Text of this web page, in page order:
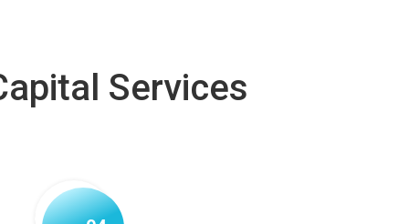
Services